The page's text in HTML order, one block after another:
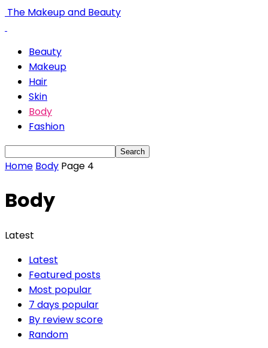
The Makeup and Beauty
Beauty
Makeup
Hair
Skin
Body
Fashion
Home Body Page 4
Body
Latest
Latest
Featured posts
Most popular
7 days popular
By review score
Random